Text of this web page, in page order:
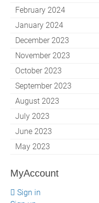
February 2024
January 2024
December 2023
November 2023
October 2023
September 2023
August 2023
July 2023
June 2023
May 2023
MyAccount
Sign in